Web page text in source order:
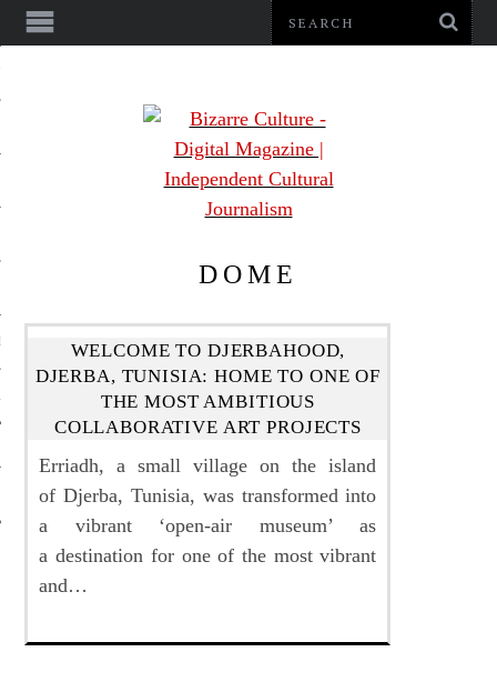
DOME
WELCOME TO DJERBAHOOD,
DJERBA, TUNISIA: HOME TO ONE OF
THE MOST AMBITIOUS
COLLABORATIVE ART PROJECTS
Erriadh, a small village on the island
of Djerba, Tunisia, was transformed into
a vibrant ‘open-air museum’ as
a destination for one of the most vibrant
and…